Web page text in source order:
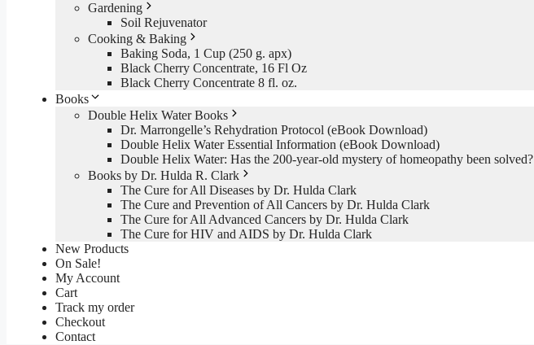
Gardening
Soil Rejuvenator
Cooking & Baking
Baking Soda, 1 Cup (250 g. apx)
Black Cherry Concentrate, 16 Fl Oz
Black Cherry Concentrate 8 fl. oz.
Books
Double Helix Water Books
Dr. Marrongelle’s Rehydration Protocol (eBook Download)
Double Helix Water Essential Information (eBook Download)
Double Helix Water: Has the 200-year-old mystery of homeopathy been solved?
Books by Dr. Hulda R. Clark
The Cure for All Diseases by Dr. Hulda Clark
The Cure and Prevention of All Cancers by Dr. Hulda Clark
The Cure for All Advanced Cancers by Dr. Hulda Clark
The Cure for HIV and AIDS by Dr. Hulda Clark
New Products
On Sale!
My Account
Cart
Track my order
Checkout
Contact